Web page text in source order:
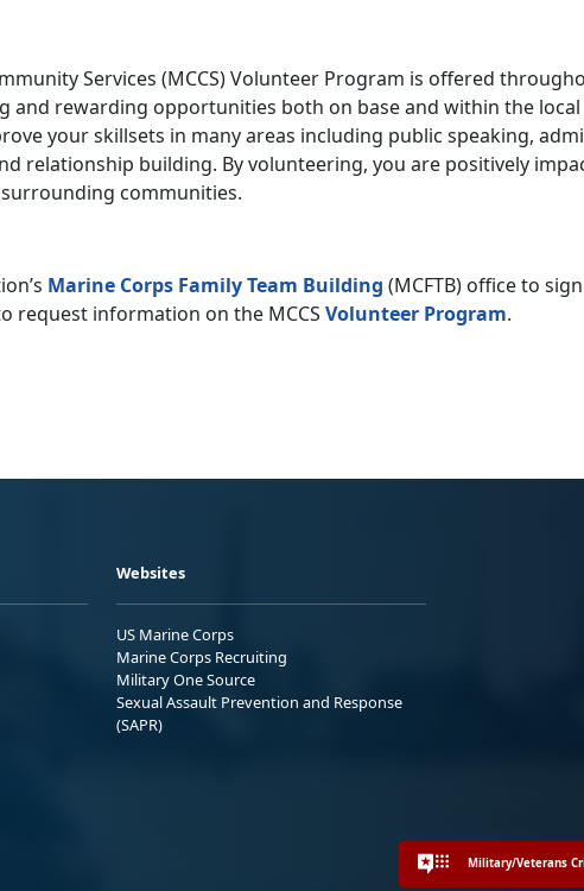
Services (MCCS) Volunteer Program is offered
and rewarding opportunities both on base and within the
your skillsets in many areas including public speaking,
relationship building. By volunteering, you are positively
communities.
Marine Corps Family Team Building (MCFTB) office to
request information on the MCCS Volunteer Program.
Websites
US Marine Corps
Marine Corps Recruiting
Military One Source
Sexual Assault Prevention and Response
(SAPR)
Military/Veterans